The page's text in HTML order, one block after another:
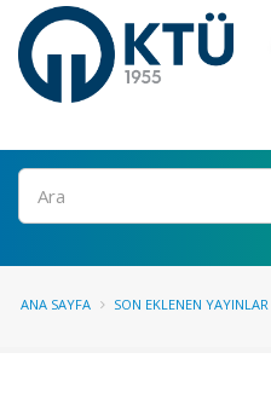
Ara
ANA SAYFA SON EKLENEN YAYINLAR